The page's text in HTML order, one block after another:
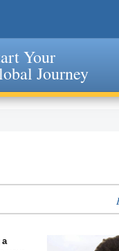
Your
Journey
a